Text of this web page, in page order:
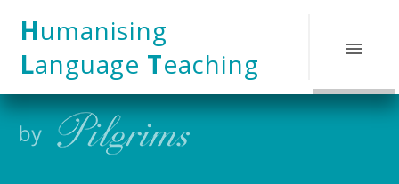
Humanising
Language Teaching